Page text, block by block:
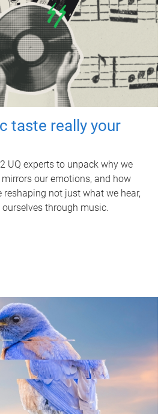
taste really your
UQ experts to unpack why we
our emotions, and how
not just what we hear,
through music.